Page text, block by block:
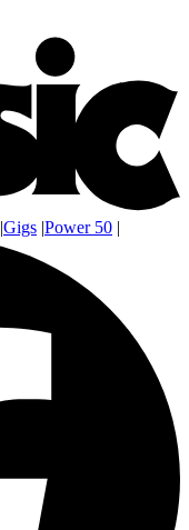
|Gigs |Power 50 |